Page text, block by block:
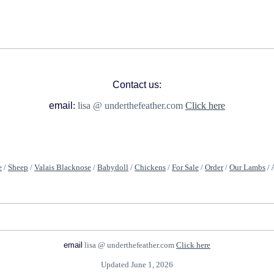
Contact us:
email : lisa @ underthefeather.com Click here
/ Sheep / Valais Blacknose / Babydoll / Chickens / For Sale / Order/ Our Lambs /
email lisa @ underthefeather.com Click here
Updated June 1, 2026